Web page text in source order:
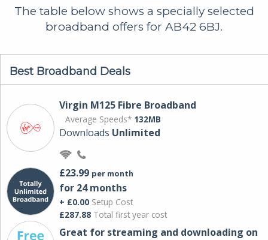
The table below shows a specially selected
broadband offers for AB42 6BJ.
Best Broadband Deals
Virgin M125 Fibre Broadband
Average Speeds* 132MB
Downloads Unlimited
£23.99 per month
for 24 months
+ £0.00 Setup Cost
£287.88 Total first year cost
Great for streaming and downloading on